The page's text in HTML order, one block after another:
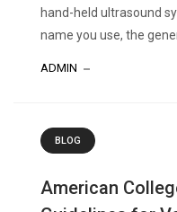
hand-held ultrasound
name you use, the
ADMIN
BLOG
American